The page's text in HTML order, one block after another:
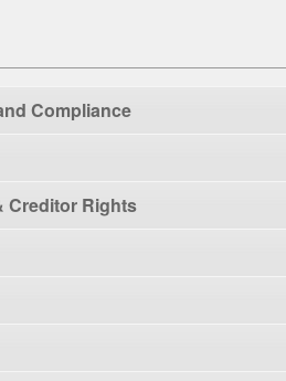
Compliance
Creditor Rights